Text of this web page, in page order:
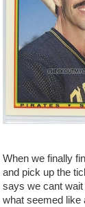
When we finally
and pick up the
says we cant wait
what seemed like